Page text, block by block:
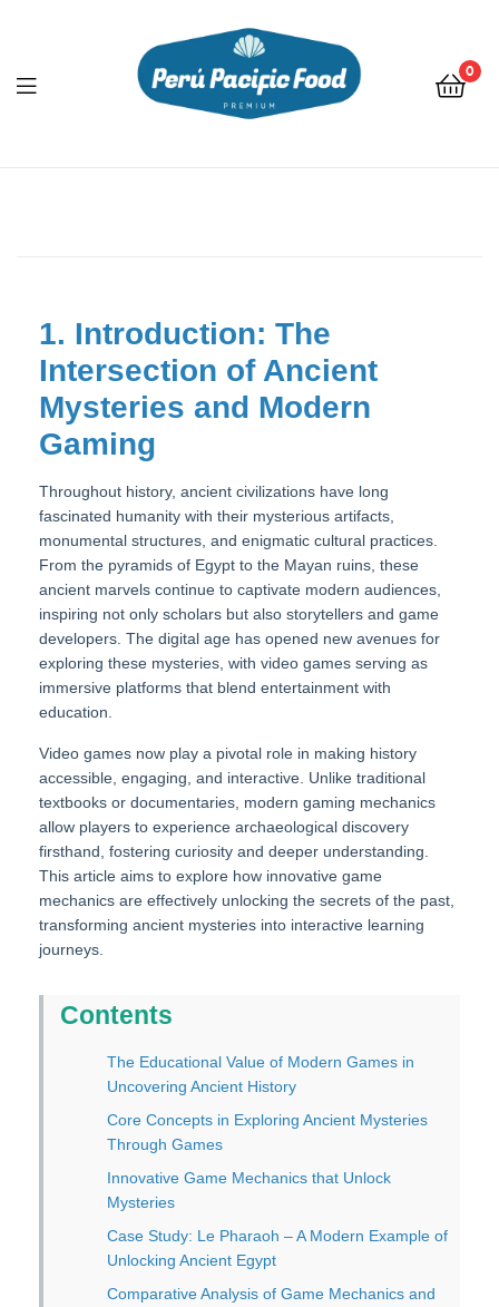
0
Menu
1. Introduction: The
Intersection of Ancient
Mysteries and Modern
Gaming
Throughout history, ancient civilizations have long
fascinated humanity with their mysterious artifacts,
monumental structures, and enigmatic cultural practices.
From the pyramids of Egypt to the Mayan ruins, these
ancient marvels continue to captivate modern audiences,
inspiring not only scholars but also storytellers and game
developers. The digital age has opened new avenues for
exploring these mysteries, with video games serving as
immersive platforms that blend entertainment with
education.
Video games now play a pivotal role in making history
accessible, engaging, and interactive. Unlike traditional
textbooks or documentaries, modern gaming mechanics
allow players to experience archaeological discovery
firsthand, fostering curiosity and deeper understanding.
This article aims to explore how innovative game
mechanics are effectively unlocking the secrets of the past,
transforming ancient mysteries into interactive learning
journeys.
Contents
The Educational Value of Modern Games in
Uncovering Ancient History
Core Concepts in Exploring Ancient Mysteries
Through Games
Innovative Game Mechanics that Unlock
Mysteries
Case Study: Le Pharaoh – A Modern Example of
Unlocking Ancient Egypt
Comparative Analysis of Game Mechanics and